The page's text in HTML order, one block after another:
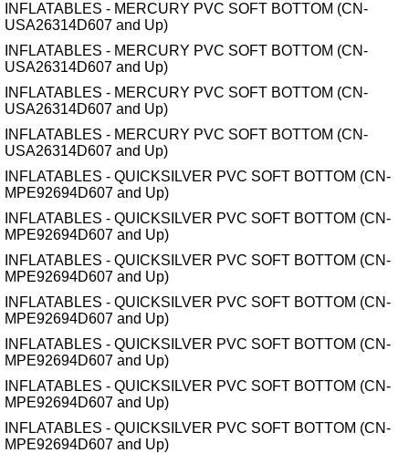
INFLATABLES - MERCURY PVC SOFT BOTTOM (CN-
USA26314D607 and Up)
INFLATABLES - MERCURY PVC SOFT BOTTOM (CN-
USA26314D607 and Up)
INFLATABLES - MERCURY PVC SOFT BOTTOM (CN-
USA26314D607 and Up)
INFLATABLES - MERCURY PVC SOFT BOTTOM (CN-
USA26314D607 and Up)
INFLATABLES - QUICKSILVER PVC SOFT BOTTOM (CN-
MPE92694D607 and Up)
INFLATABLES - QUICKSILVER PVC SOFT BOTTOM (CN-
MPE92694D607 and Up)
INFLATABLES - QUICKSILVER PVC SOFT BOTTOM (CN-
MPE92694D607 and Up)
INFLATABLES - QUICKSILVER PVC SOFT BOTTOM (CN-
MPE92694D607 and Up)
INFLATABLES - QUICKSILVER PVC SOFT BOTTOM (CN-
MPE92694D607 and Up)
INFLATABLES - QUICKSILVER PVC SOFT BOTTOM (CN-
MPE92694D607 and Up)
INFLATABLES - QUICKSILVER PVC SOFT BOTTOM (CN-
MPE92694D607 and Up)